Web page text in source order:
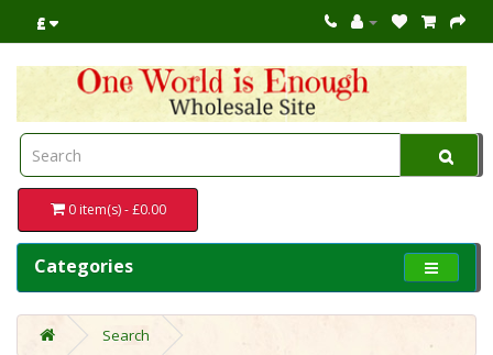
£
0 item(s) - £0.00
Categories
Search